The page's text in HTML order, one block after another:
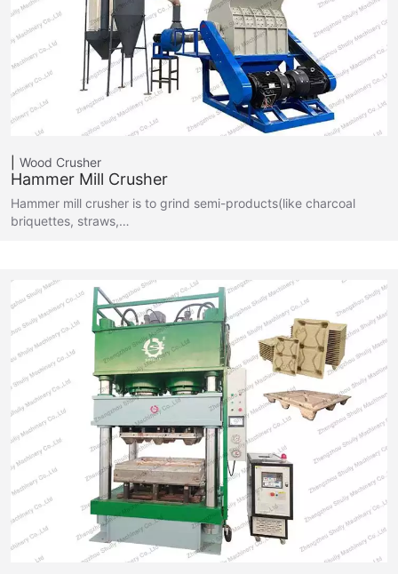
Wood Crusher
Hammer Mill Crusher
Hammer mill crusher is to grind semi-products(like charcoal
briquettes, straws,…